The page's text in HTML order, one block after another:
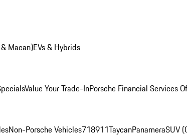
Macan)EVs & Hybrids
Value Your Trade-InPorsche Financial Services
Non-Porsche Vehicles718911TaycanPanameraSUV